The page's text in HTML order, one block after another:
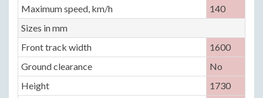
Maximum speed, km/h
140
Sizes in mm
Front track width
1600
Ground clearance
No
Height
1730